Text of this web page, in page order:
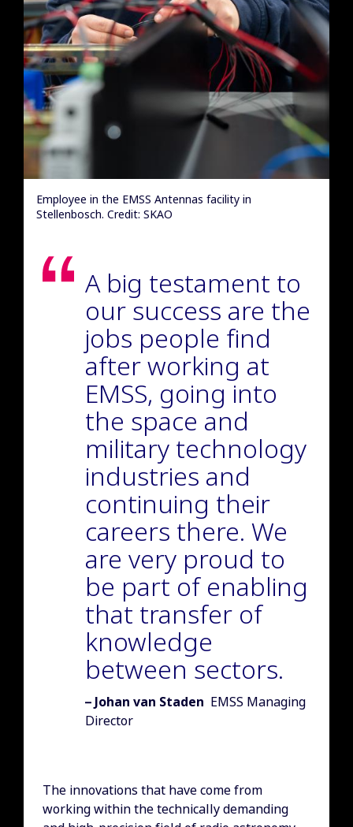
Employee in the EMSS Antennas facility in
Stellenbosch. Credit: SKAO
A big testament to
our success are the
jobs people find
after working at
EMSS, going into
the space and
military technology
industries and
continuing their
careers there. We
are very proud to
be part of enabling
that transfer of
knowledge
between sectors.
Author of quote:
Johan van Staden EMSS Managing
Director
The innovations that have come from
working within the technically demanding